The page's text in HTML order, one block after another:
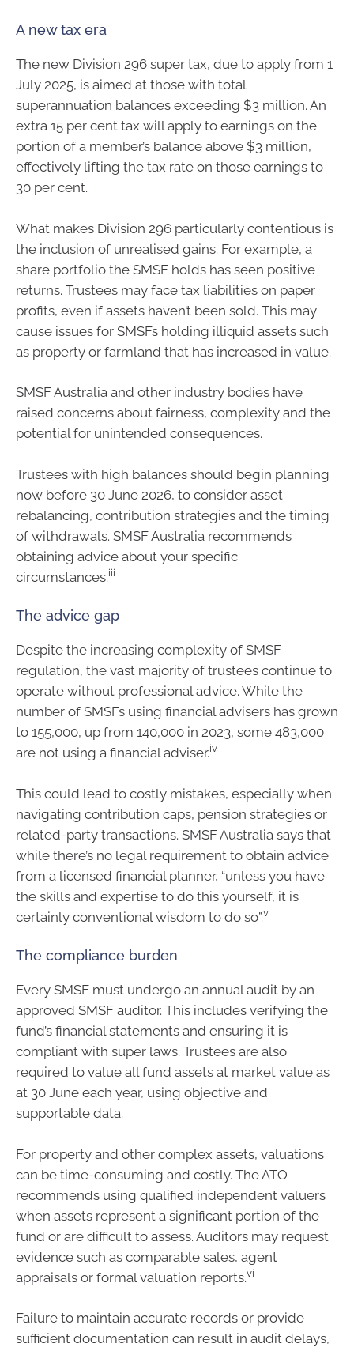
A new tax era
The new Division 296 super tax, due to apply from 1
July 2025, is aimed at those with total
superannuation balances exceeding $3 million. An
extra 15 per cent tax will apply to earnings on the
portion of a member’s balance above $3 million,
effectively lifting the tax rate on those earnings to
30 per cent.
What makes Division 296 particularly contentious is
the inclusion of unrealised gains. For example, a
share portfolio the SMSF holds has seen positive
returns. Trustees may face tax liabilities on paper
profits, even if assets haven’t been sold. This may
cause issues for SMSFs holding illiquid assets such
as property or farmland that has increased in value.
SMSF Australia and other industry bodies have
raised concerns about fairness, complexity and the
potential for unintended consequences.
Trustees with high balances should begin planning
now before 30 June 2026, to consider asset
rebalancing, contribution strategies and the timing
of withdrawals. SMSF Australia recommends
obtaining advice about your specific
circumstances.iii
The advice gap
Despite the increasing complexity of SMSF
regulation, the vast majority of trustees continue to
operate without professional advice. While the
number of SMSFs using financial advisers has grown
to 155,000, up from 140,000 in 2023, some 483,000
are not using a financial adviser.iv
This could lead to costly mistakes, especially when
navigating contribution caps, pension strategies or
related-party transactions. SMSF Australia says that
while there’s no legal requirement to obtain advice
from a licensed financial planner, “unless you have
the skills and expertise to do this yourself, it is
certainly conventional wisdom to do so”.v
The compliance burden
Every SMSF must undergo an annual audit by an
approved SMSF auditor. This includes verifying the
fund’s financial statements and ensuring it is
compliant with super laws. Trustees are also
required to value all fund assets at market value as
at 30 June each year, using objective and
supportable data.
For property and other complex assets, valuations
can be time-consuming and costly. The ATO
recommends using qualified independent valuers
when assets represent a significant portion of the
fund or are difficult to assess. Auditors may request
evidence such as comparable sales, agent
appraisals or formal valuation reports.vi
Failure to maintain accurate records or provide
sufficient documentation can result in audit delays,